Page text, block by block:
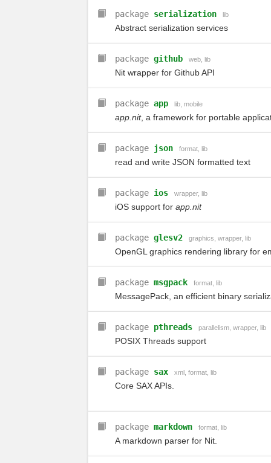
package serialization lib
Abstract serialization services
package github web lib
Nit wrapper for Github API
package app lib mobile
app.nit, a framework for portable
package json format lib
read and write JSON formatted text
package ios wrapper, lib
iOS support for app.nit
package glesv2 graphics wrapper, lib
OpenGL graphics rendering library for
package msgpack format lib
MessagePack, an efficient binary
package pthreads parallelism wrapper, lib
POSIX Threads support
package sax xml format lib
Core SAX APIs.
package markdown format lib
A markdown parser for Nit.